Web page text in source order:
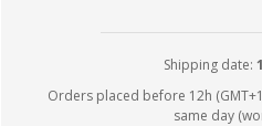
Shipping date:
Orders placed before 12h
same day